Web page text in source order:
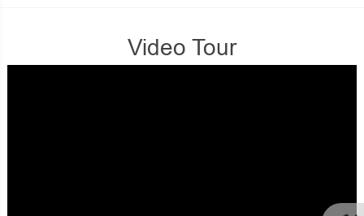
Video Tour